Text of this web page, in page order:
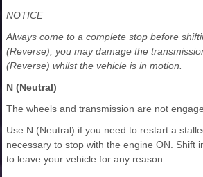
NOTICE
Always come to a complete stop before
(Reverse); you may damage the
(Reverse) whilst the vehicle is in motion.
N (Neutral)
The wheels and transmission are not
Use N (Neutral) if you need to restart a
necessary to stop with the engine ON. Shift
to leave your vehicle for any reason.